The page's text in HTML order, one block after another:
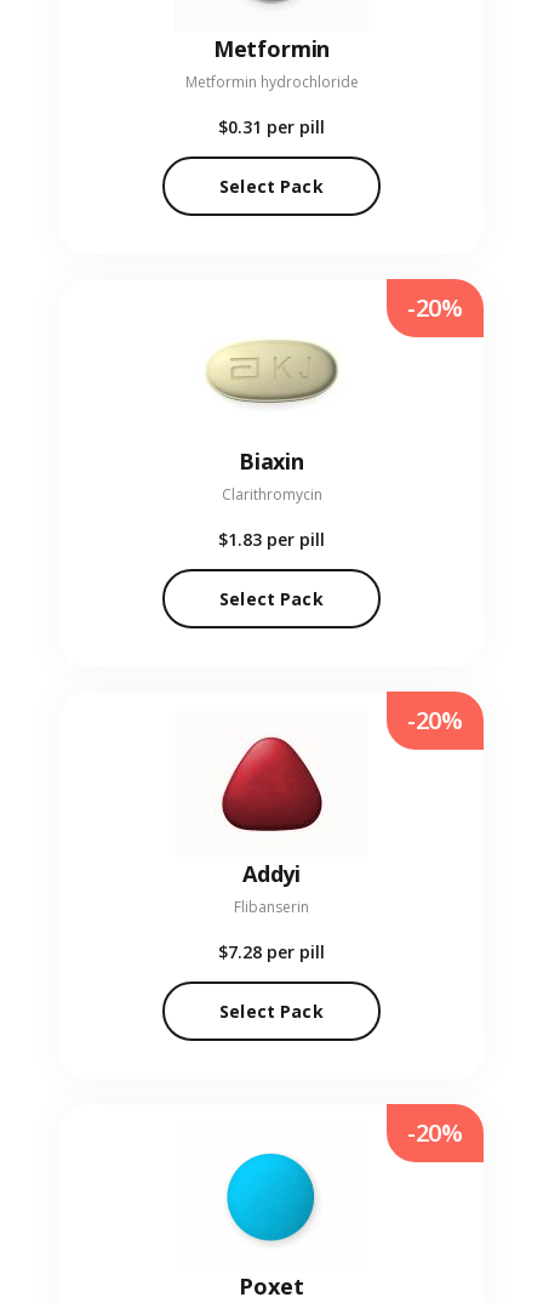
Metformin
Metformin hydrochloride
$0.31 per pill
Select Pack
Biaxin
Clarithromycin
$1.83 per pill
Select Pack
-20%
Addyi
Flibanserin
$7.28 per pill
Select Pack
-20%
Poxet
-20%